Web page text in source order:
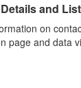
and
on
page and data